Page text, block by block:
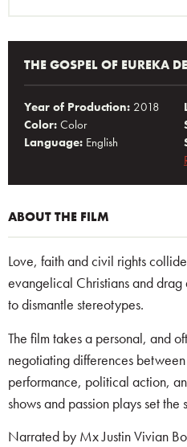
THE GOSPEL OF EUREKA
Year of Production: 2018
Color: Color
Language: English
ABOUT THE FILM
Love, faith and civil rights
evangelical Christians and drag
to dismantle stereotypes.
The film takes a personal, and
negotiating differences
performance, political action,
shows and passion plays set
Narrated by Mx Justin Vivian